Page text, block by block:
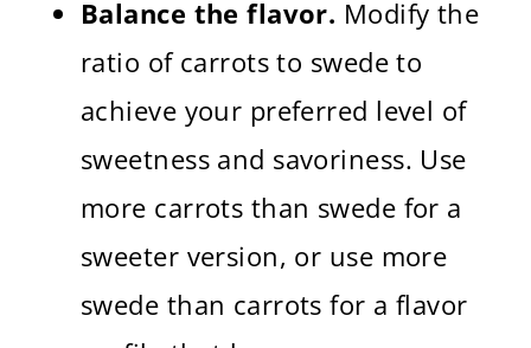
Balance the flavor. Modify the
ratio of carrots to swede to
achieve your preferred level of
sweetness and savoriness. Use
more carrots than swede for a
sweeter version, or use more
swede than carrots for a flavor